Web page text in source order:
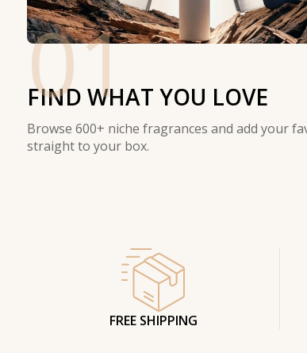
01
FIND WHAT YOU LOVE
Browse 600+ niche fragrances and add your
straight to your box.
FREE SHIPPING